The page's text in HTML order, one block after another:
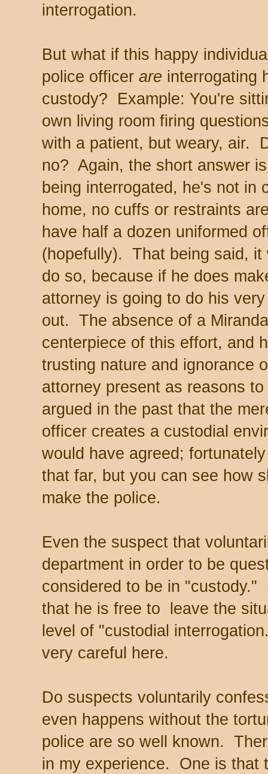
interrogation.
But what if this happy
police officer are interrogating
custody? Example: You're
own living room firing
with a patient, but weary, air.
no? Again, the short answer
being interrogated, he's not
home, no cuffs or restraints
have half a dozen uniformed
(hopefully). That being said, it
do so, because if he does
attorney is going to do his
out. The absence of a
centerpiece of this effort, and
trusting nature and ignorance
attorney present as reasons
argued in the past that the
officer creates a custodial
would have agreed;
that far, but you can see how
make the police.
Even the suspect that
department in order to be
considered to be in
that he is free to leave the
level of "custodial
very careful here.
Do suspects voluntarily
even happens without the
police are so well known.
in my experience. One is that